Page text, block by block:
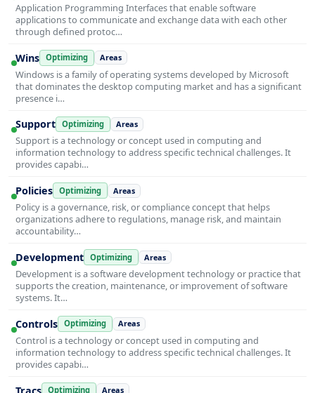
Application Programming Interfaces that enable software
applications to communicate and exchange data with each other
through defined protoc…
Wins Optimizing Areas
Windows is a family of operating systems developed by Microsoft
that dominates the desktop computing market and has a significant
presence i…
Support Optimizing Areas
Support is a technology or concept used in computing and
information technology to address specific technical challenges. It
provides capabi…
Policies Optimizing Areas
Policy is a governance, risk, or compliance concept that helps
organizations adhere to regulations, manage risk, and maintain
accountability…
Development Optimizing Areas
Development is a software development technology or practice that
supports the creation, maintenance, or improvement of software
systems. It…
Controls Optimizing Areas
Control is a technology or concept used in computing and
information technology to address specific technical challenges. It
provides capabi…
Tracs Optimizing Areas